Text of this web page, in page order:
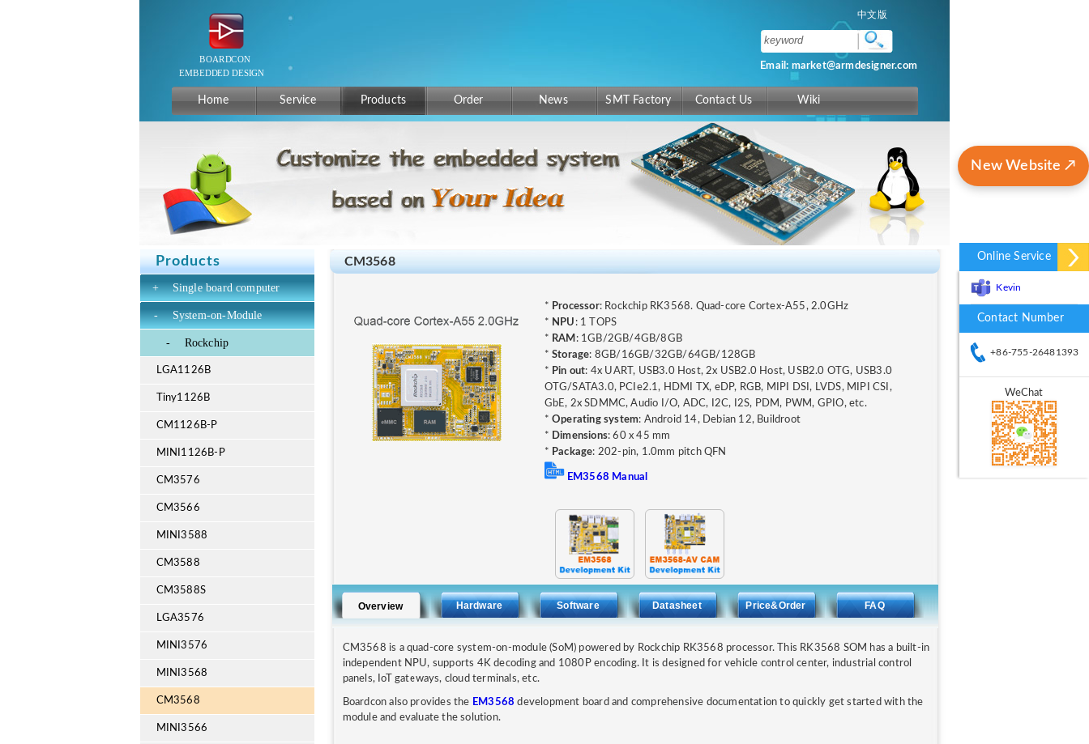
Online Service
Kevin
Contact Number
+86-755-26481393
WeChat
New Website ↗
中文版
Email: market@armdesigner.com
Home Service Products Order News SMT Factory Contact Us Wiki
Products
+ Single board computer
- System-on-Module
- Rockchip
LGA1126B
Tiny1126B
CM1126B-P
MINI1126B-P
CM3576
CM3566
MINI3588
CM3588
CM3588S
LGA3576
MINI3576
MINI3568
CM3568
MINI3566
CM3568
* Processor: Rockchip RK3568. Quad-core Cortex-A55, 2.0GHz
* NPU : 1 TOPS
* RAM : 1GB/2GB/4GB/8GB
* Storage: 8GB/16GB/32GB/64GB/128GB
* Pin out: 4x UART, USB3.0 Host, 2x USB2.0 Host, USB2.0 OTG, USB3.0
OTG/SATA3.0, PCIe2.1, HDMI TX, eDP, RGB, MIPI DSI, LVDS, MIPI CSI,
GbE, 2x SDMMC, Audio I/O, ADC, I2C, I2S, PDM, PWM, GPIO, etc.
* Operating system: Android 14, Debian 12, Buildroot
* Dimensions: 60 x 45 mm
* Package: 202-pin, 1.0mm pitch QFN
EM3568 Manual
Overview Hardware Software Datasheet Price&Order FAQ
CM3568 is a quad-core system-on-module (SoM) powered by Rockchip RK3568 processor. This RK3568 SOM has a built-in
independent NPU, supports 4K decoding and 1080P encoding. It is designed for vehicle control center, industrial control
panels, IoT gateways, cloud terminals, etc.
Boardcon also provides the EM3568 development board and comprehensive documentation to quickly get started with the
module and evaluate the solution.